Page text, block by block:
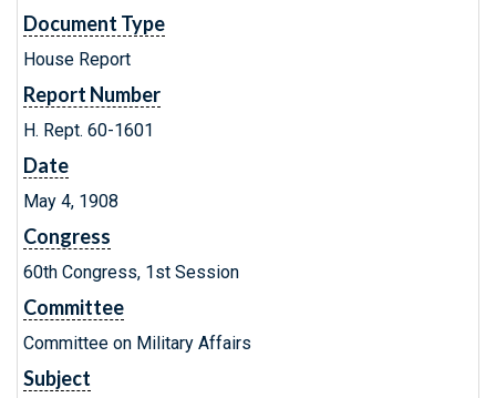
Document Type
House Report
Report Number
H. Rept. 60-1601
Date
May 4, 1908
Congress
60th Congress, 1st Session
Committee
Committee on Military Affairs
Subject